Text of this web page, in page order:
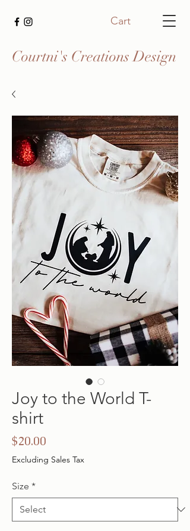
Cart
Courtni's Creations Design
Joy to the World T-
shirt
$20.00
Excluding Sales Tax
Size *